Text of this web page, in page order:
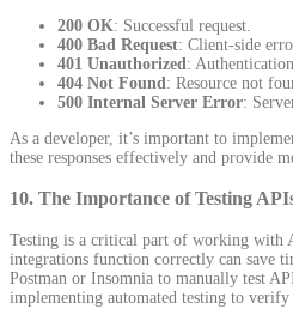
200 OK: Successful request.
400 Bad Request: Client-side
401 Unauthorized :
404 Not Found : Resource not
500 Internal Server Error:
As a developer, it’s important to
these responses effectively and provide
10. The Importance of Testing
Testing is a critical part of working with
integrations function correctly can save
Postman or Insomnia to manually test
implementing automated testing to